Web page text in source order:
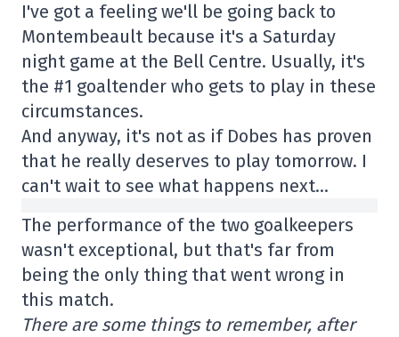
I've got a feeling we'll be going back to
Montembeault because it's a Saturday
night game at the Bell Centre. Usually, it's
the #1 goaltender who gets to play in these
circumstances.
And anyway, it's not as if Dobes has proven
that he really deserves to play tomorrow. I
can't wait to see what happens next…
The performance of the two goalkeepers
wasn't exceptional, but that's far from
being the only thing that went wrong in
this match.
There are some things to remember, after